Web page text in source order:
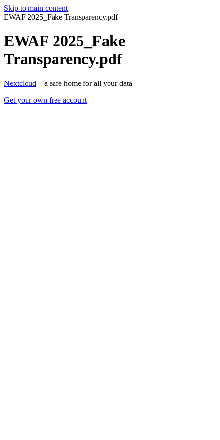
Skip to main content
EWAF 2025_Fake Transparency.pdf
EWAF 2025_Fake
Transparency.pdf
Nextcloud – a safe home for all your data
Get your own free account